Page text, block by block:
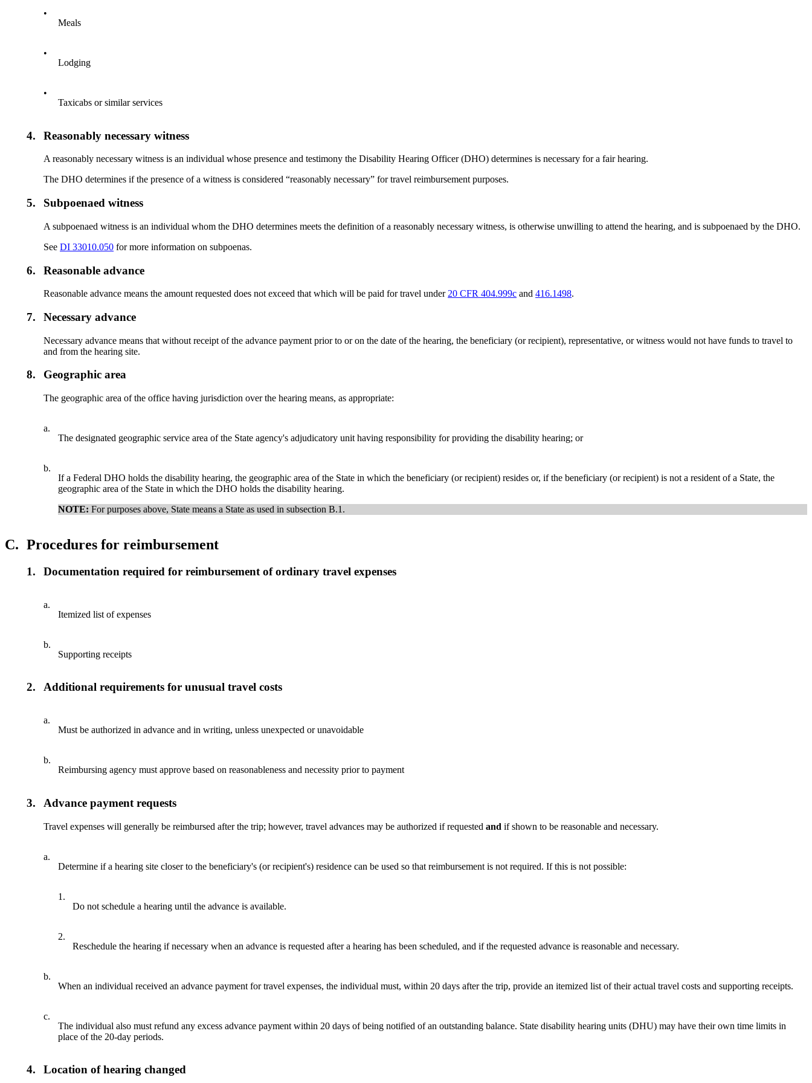
•
Meals
•
Lodging
•
Taxicabs or similar services
4. Reasonably necessary witness
A reasonably necessary witness is an individual whose presence and testimony the Disability Hearing Officer (DHO) determines is necessary for a fair hearing.
The DHO determines if the presence of a witness is considered “reasonably necessary” for travel reimbursement purposes.
5. Subpoenaed witness
A subpoenaed witness is an individual whom the DHO determines meets the definition of a reasonably necessary witness, is otherwise unwilling to attend the hearing, and is subpoenaed by the DHO.
SeeDI 33010.050 for more information on subpoenas.
6. Reasonable advance
Reasonable advance means the amount requested does not exceed that which will be paid for travel under 20 CFR 404.999c and416.1498.
7. Necessary advance
Necessary advance means that without receipt of the advance payment prior to or on the date of the hearing, the beneficiary (or recipient), representative, or witness would not have funds to travel to
and from the hearing site.
8. Geographic area
The geographic area of the office having jurisdiction over the hearing means, as appropriate:
a.
The designated geographic service area of the State agency's adjudicatory unit having responsibility for providing the disability hearing; or
b.
If a Federal DHO holds the disability hearing, the geographic area of the State in which the beneficiary (or recipient) resides or, if the beneficiary (or recipient) is not a resident of a State, the
geographic area of the State in which the DHO holds the disability hearing.
NOTE:For purposes above, State means a State as used in subsection B.1.
C. Procedures for reimbursement
1. Documentation required for reimbursement of ordinary travel expenses
a.
Itemized list of expenses
b.
Supporting receipts
2. Additional requirements for unusual travel costs
a.
Must be authorized in advance and in writing, unless unexpected or unavoidable
b.
Reimbursing agency must approve based on reasonableness and necessity prior to payment
3. Advance payment requests
Travel expenses will generally be reimbursed after the trip; however, travel advances may be authorized if requestedand if shown to be reasonable and necessary.
a.
Determine if a hearing site closer to the beneficiary's (or recipient's) residence can be used so that reimbursement is not required. If this is not possible:
1.
Do not schedule a hearing until the advance is available.
2.
Reschedule the hearing if necessary when an advance is requested after a hearing has been scheduled, and if the requested advance is reasonable and necessary.
b.
When an individual received an advance payment for travel expenses, the individual must, within 20 days after the trip, provide an itemized list of their actual travel costs and supporting receipts.
c.
The individual also must refund any excess advance payment within 20 days of being notified of an outstanding balance. State disability hearing units (DHU) may have their own time limits in
place of the 20-day periods.
4. Location of hearing changed